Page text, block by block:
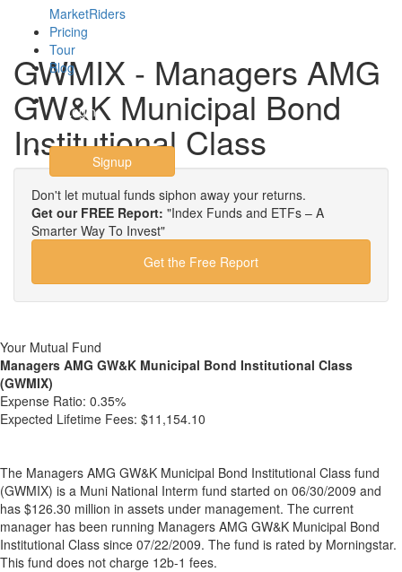
MarketRiders
Pricing
Tour
Blog
Login
Signup
GWMIX - Managers AMG
GW&K Municipal Bond
Institutional Class
Don't let mutual funds siphon away your returns.
Get our FREE Report: "Index Funds and ETFs – A
Smarter Way To Invest"
Get the Free Report
Your Mutual Fund
Managers AMG GW&K Municipal Bond Institutional Class
(GWMIX)
Expense Ratio: 0.35%
Expected Lifetime Fees: $11,154.10
The Managers AMG GW&K Municipal Bond Institutional Class fund
(GWMIX) is a Muni National Interm fund started on 06/30/2009 and
has $126.30 million in assets under management. The current
manager has been running Managers AMG GW&K Municipal Bond
Institutional Class since 07/22/2009. The fund is rated by Morningstar.
This fund does not charge 12b-1 fees.